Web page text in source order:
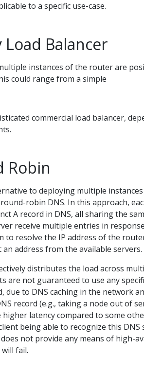
to a specific use-case.
Balancer
instances of the router are
could range from a simple
commercial load balancer,
Robin
to deploying multiple
robin DNS. In this approach,
A record in DNS, all sharing the
receive multiple entries in
resolve the IP address of the
address from the available servers.
distributes the load across
are not guaranteed to use any
due to DNS caching in the network
record (e.g., taking a node out of
higher latency compared to some
being able to recognize this
not provide any means of high-
fail.